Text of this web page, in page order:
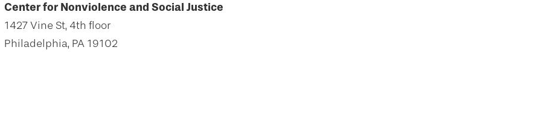
Center for Nonviolence and Social Justice
1427 Vine St, 4th floor
Philadelphia, PA 19102